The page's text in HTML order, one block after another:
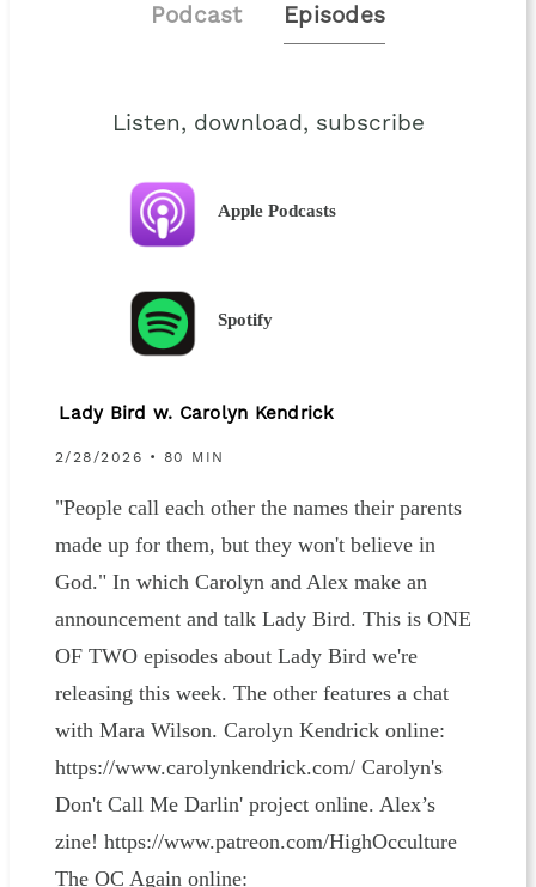
Podcast Episodes
Listen, download, subscribe
Apple Podcasts
Spotify
Lady Bird w. Carolyn Kendrick
2/28/2026 • 80 MIN
"People call each other the names their parents
made up for them, but they won't believe in
God." In which Carolyn and Alex make an
announcement and talk Lady Bird. This is ONE
OF TWO episodes about Lady Bird we're
releasing this week. The other features a chat
with Mara Wilson. Carolyn Kendrick online:
https://www.carolynkendrick.com/ Carolyn's
Don't Call Me Darlin' project online. Alex’s
zine! https://www.patreon.com/HighOcculture
The OC Again online: